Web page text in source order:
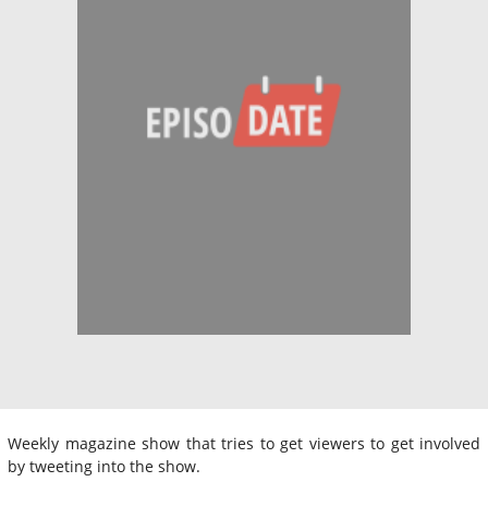
Weekly magazine show that tries to get viewers to get involved
by tweeting into the show.